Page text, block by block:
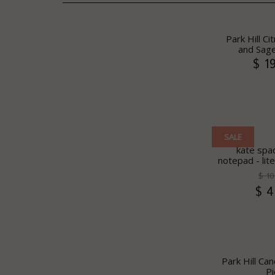
Park Hill
and
$
kate
notepad -
SALE
$
$
Park Hill